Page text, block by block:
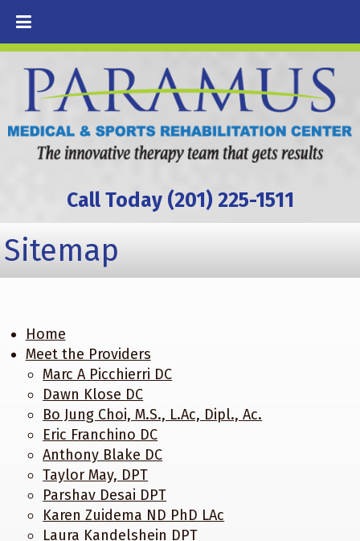
Call Today (201) 225-1511
Sitemap
Home
Meet the Providers
Marc A Picchierri DC
Dawn Klose DC
Bo Jung Choi, M.S., L.Ac, Dipl., Ac.
Eric Franchino DC
Anthony Blake DC
Taylor May, DPT
Parshav Desai DPT
Karen Zuidema ND PhD LAc
Laura Kandelshein DPT